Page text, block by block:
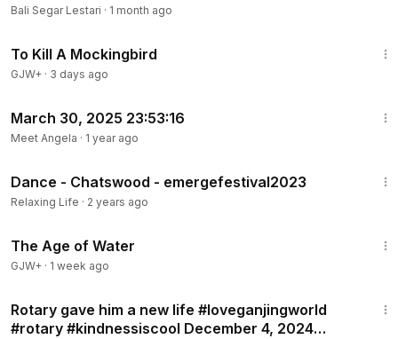
Bali Segar Lestari · 1 month ago
To Kill A Mockingbird
GJW+ · 3 days ago
March 30, 2025 23:53:16
Meet Angela · 1 year ago
Dance - Chatswood - emergefestival2023
Relaxing Life · 2 years ago
The Age of Water
GJW+ · 1 week ago
Rotary gave him a new life #loveganjingworld
#rotary #kindnessiscool December 4, 2024